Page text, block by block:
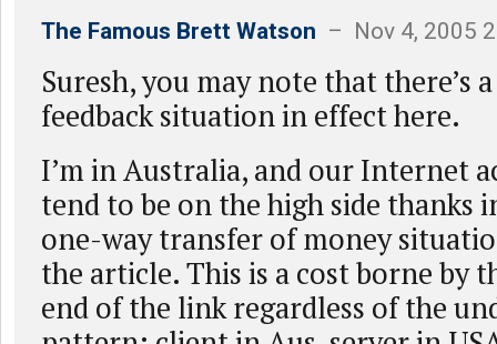
The Famous Brett Watson – Nov 4, 2005
Suresh, you may note that there’s
feedback situation in effect here.
I’m in Australia, and our Internet
tend to be on the high side thanks
one-way transfer of money
the article. This is a cost borne by
end of the link regardless of the